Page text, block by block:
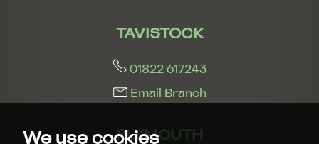
We use cookies
TAVISTOCK
01822 617243
Email Branch
PLYMOUTH